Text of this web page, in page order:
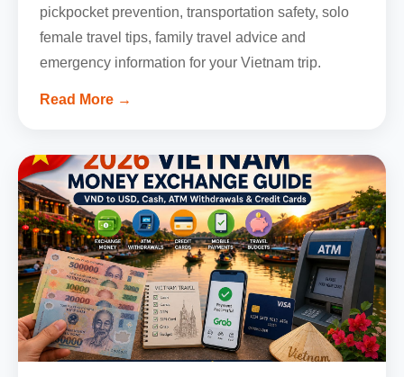
pickpocket prevention, transportation safety, solo
female travel tips, family travel advice and
emergency information for your Vietnam trip.
Read More →